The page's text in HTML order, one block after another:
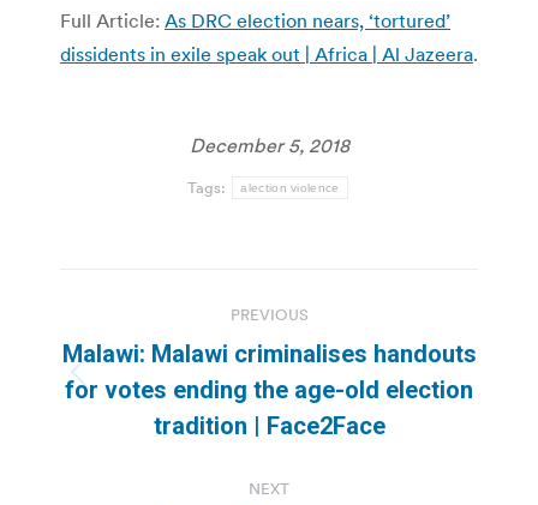
Full Article: As DRC election nears, ‘tortured’
dissidents in exile speak out | Africa | Al Jazeera.
December 5, 2018
Tags: alection violence
navigation
PREVIOUS
Previous
post:
Malawi: Malawi criminalises handouts
for votes ending the age-old election
tradition | Face2Face
NEXT